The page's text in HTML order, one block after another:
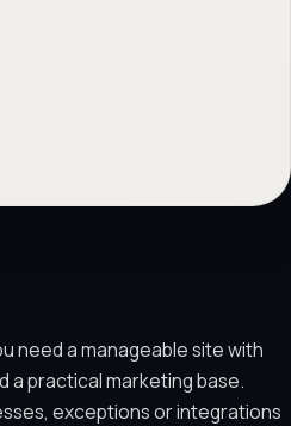
need a manageable site with
practical marketing base.
exceptions or integrations